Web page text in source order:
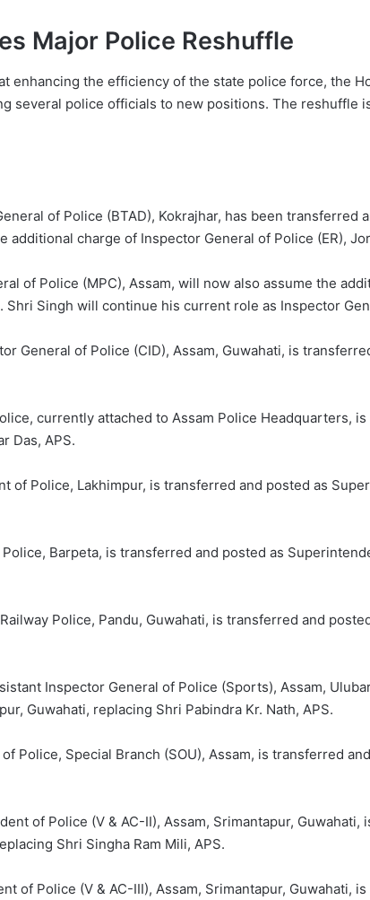
Major Police Reshuffle
enhancing the efficiency of the state police force, the
several police officials to new positions. The reshuffle
of Police (BTAD), Kokrajhar, has been
additional charge of Inspector General of Police (ER),
of Police (MPC), Assam, will now also assume the
Shri Singh will continue his current role as Inspector
General of Police (CID), Assam, Guwahati, is
currently attached to Assam Police Headquarters,
Das, APS.
of Police, Lakhimpur, is transferred and posted as
Barpeta, is transferred and posted as
Police, Pandu, Guwahati, is transferred and
Inspector General of Police (Sports), Assam,
Guwahati, replacing Shri Pabindra Kr. Nath, APS.
Police, Special Branch (SOU), Assam, is transferred
of Police (V & AC-II), Assam, Srimantapur,
Shri Singha Ram Mili, APS.
of Police (V & AC-III), Assam, Srimantapur, Guwahati,